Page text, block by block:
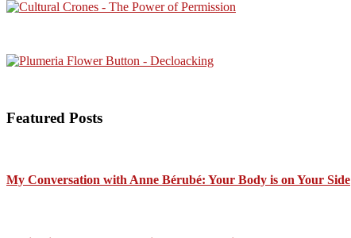
Featured Posts
My Conversation with Anne Bérubé: Your Body is on Your Side